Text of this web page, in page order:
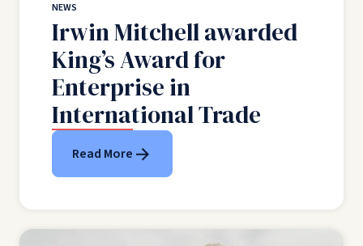
NEWS
Irwin Mitchell awarded
King’s Award for
Enterprise in
International Trade
Read More